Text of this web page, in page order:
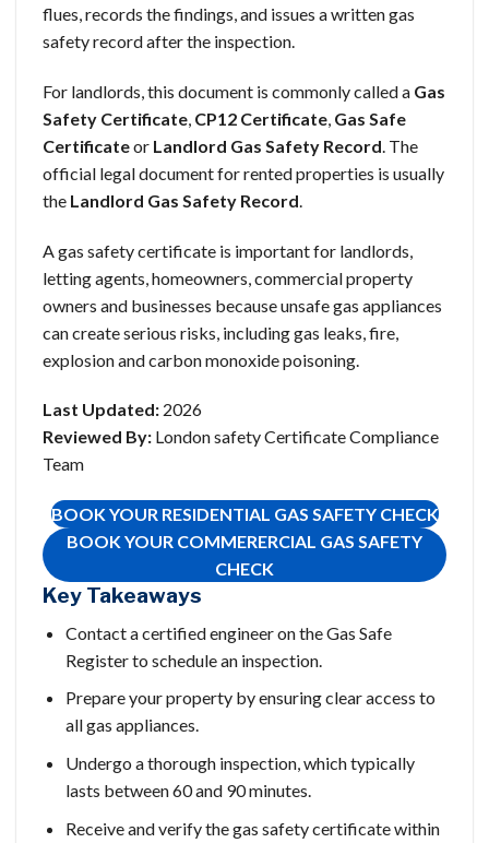
flues, records the findings, and issues a written gas
safety record after the inspection.
For landlords, this document is commonly called a Gas
Safety Certificate CP12 Certificate Gas Safe
Certificateor Landlord Gas Safety Record . The
official legal document for rented properties is usually
the Landlord Gas Safety Record
A gas safety certificate is important for landlords,
letting agents, homeowners, commercial property
owners and businesses because unsafe gas appliances
can create serious risks, including gas leaks, fire,
explosion and carbon monoxide poisoning.
Last Updated: 2026
Reviewed By: London safety Certificate Compliance
Team
BOOK YOUR RESIDENTIAL GAS SAFETY CHECK
BOOK YOUR COMMERERCIAL GAS SAFETY
CHECK
Key Takeaways
Contact a certified engineer on the Gas Safe
Register to schedule an inspection.
Prepare your property by ensuring clear access to
all gas appliances.
Undergo a thorough inspection, which typically
lasts between 60 and 90 minutes.
Receive and verify the gas safety certificate within